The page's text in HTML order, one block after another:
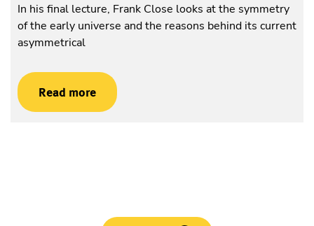
In his final lecture, Frank Close looks at the symmetry
of the early universe and the reasons behind its current
asymmetrical
Read more